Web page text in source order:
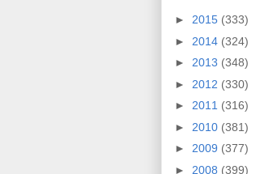
► 2015 (333)
► 2014 (324)
► 2013 (348)
► 2012 (330)
► 2011 (316)
► 2010 (381)
► 2009 (377)
► 2008 (399)